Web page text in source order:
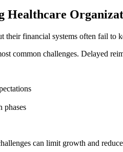
Healthcare
their financial systems often fail to
common challenges. Delayed
phases
can limit growth and